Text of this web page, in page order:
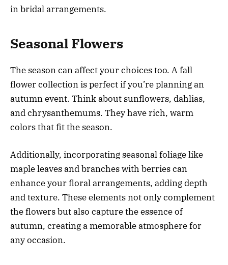
in bridal arrangements.
Seasonal Flowers
The season can affect your choices too. A fall
flower collection is perfect if you’re planning an
autumn event. Think about sunflowers, dahlias,
and chrysanthemums. They have rich, warm
colors that fit the season.
Additionally, incorporating seasonal foliage like
maple leaves and branches with berries can
enhance your floral arrangements, adding depth
and texture. These elements not only complement
the flowers but also capture the essence of
autumn, creating a memorable atmosphere for
any occasion.